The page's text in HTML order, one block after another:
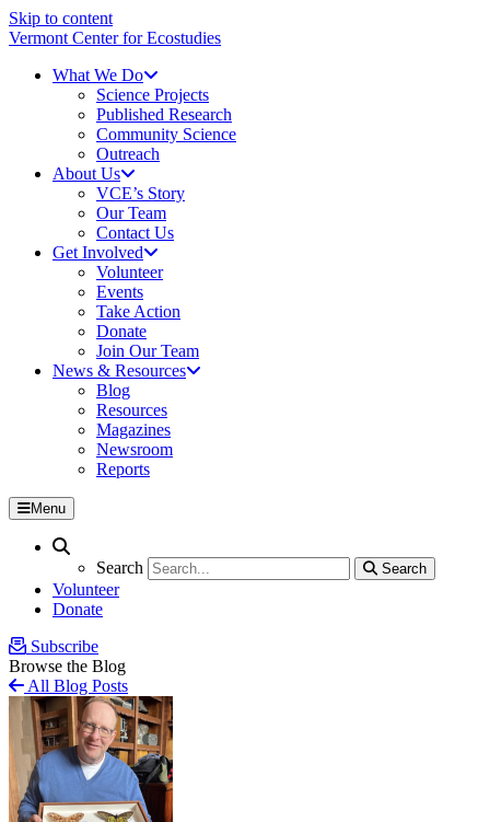
Skip to content
Vermont Center for Ecostudies
What We Do
Science Projects
Published Research
Community Science
Outreach
About Us
VCE’s Story
Our Team
Contact Us
Get Involved
Volunteer
Events
Take Action
Donate
Join Our Team
News & Resources
Blog
Resources
Magazines
Newsroom
Reports
Menu
Search
Search
Search
Volunteer
Donate
Subscribe
Browse the Blog
All Blog Posts